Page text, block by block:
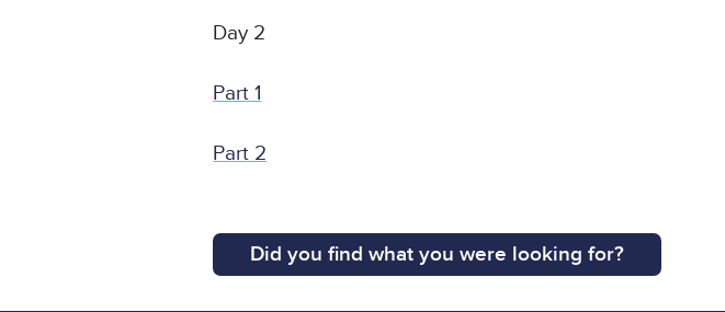
Day 2
Part 1
Part 2
Did you find what you were looking for?